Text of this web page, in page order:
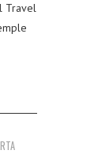
Travel